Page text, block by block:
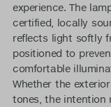
experience. The
certified, locally
reflects light softly
positioned to
comfortable
Whether the
tones, the intention